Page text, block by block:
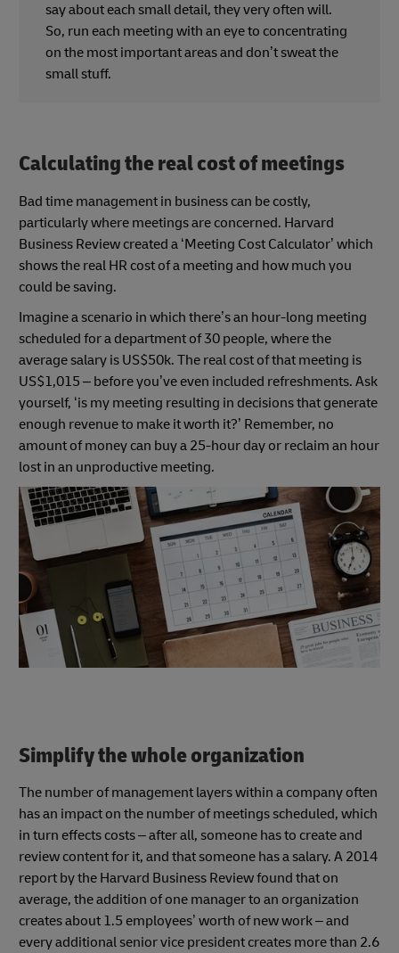
say about each small detail, they very often will.
So, run each meeting with an eye to concentrating
on the most important areas and don’t sweat the
small stuff.
Calculating the real cost of meetings
Bad time management in business can be costly,
particularly where meetings are concerned. Harvard
Business Review created a ‘Meeting Cost Calculator’ which
shows the real HR cost of a meeting and how much you
could be saving.
Imagine a scenario in which there’s an hour-long meeting
scheduled for a department of 30 people, where the
average salary is US$50k. The real cost of that meeting is
US$1,015 – before you’ve even included refreshments. Ask
yourself, ‘is my meeting resulting in decisions that generate
enough revenue to make it worth it?’ Remember, no
amount of money can buy a 25-hour day or reclaim an hour
lost in an unproductive meeting.
Simplify the whole organization
The number of management layers within a company often
has an impact on the number of meetings scheduled, which
in turn effects costs – after all, someone has to create and
review content for it, and that someone has a salary. A 2014
report by the Harvard Business Review found that on
average, the addition of one manager to an organization
creates about 1.5 employees’ worth of new work – and
every additional senior vice president creates more than 2.6